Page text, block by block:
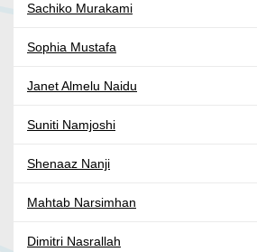
Sachiko Murakami
Sophia Mustafa
Janet Almelu Naidu
Suniti Namjoshi
Shenaaz Nanji
Mahtab Narsimhan
Dimitri Nasrallah